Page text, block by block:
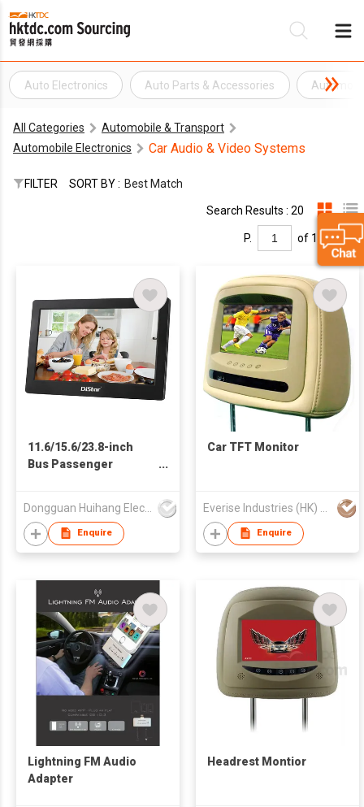
Auto Electronics Auto Parts & Accessories
All Categories
Automobile & Transport
Automobile Electronics
Car Audio & Video Systems
FILTER SORT BY : Best Match
Search Results : 20
P. of 1
11.6/15.6/23.8-inch
Bus Passenger
Dongguan Huihang Electronic Technology Co., Ltd
Enquire
Car TFT Monitor
Enquire
Lightning FM Audio
Adapter
Headrest Montior